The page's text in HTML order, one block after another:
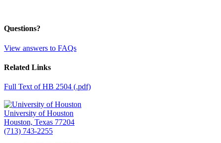
Questions?
View answers to FAQs
Related Links
Full Text of HB 2504 (.pdf)
University of Houston
Houston, Texas 77204
(713) 743-2255